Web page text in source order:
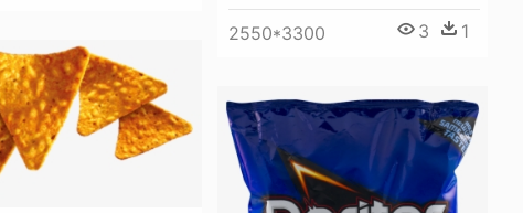
2550*3300 3 1